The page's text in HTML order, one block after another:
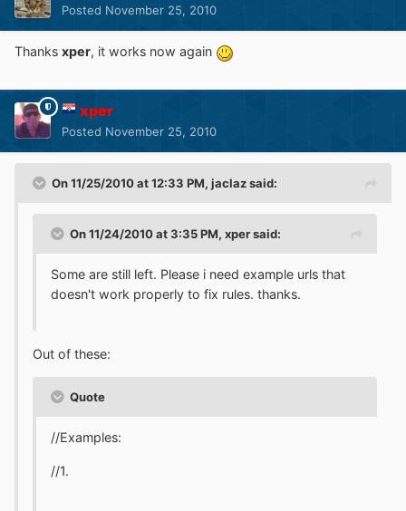
Posted November 25, 2010
Thanks xper, it works now again
xper
Posted November 25, 2010
On 11/25/2010 at 12:33 PM, jaclaz said:
On 11/24/2010 at 3:35 PM, xper said:
Some are still left. Please i need example urls that
doesn't work properly to fix rules. thanks.
Out of these:
Quote
//Examples:
//1.